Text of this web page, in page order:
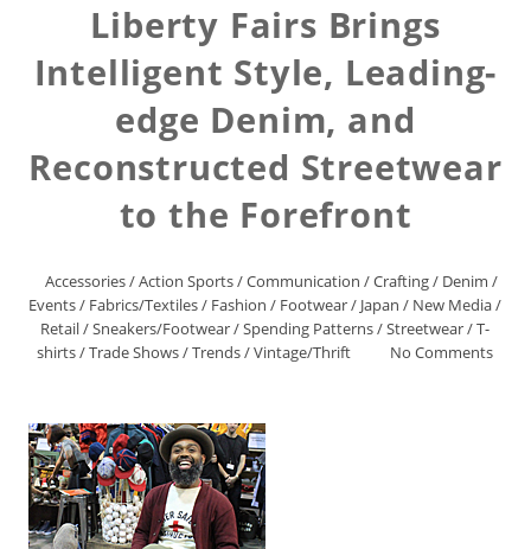
Liberty Fairs Brings
Intelligent Style, Leading-
edge Denim, and
Reconstructed Streetwear
to the Forefront
Accessories/Action Sports/Communication /Crafting/ Denim /
Events/ Fabrics/Textiles/ Fashion / Footwear/ Japan / New Media/
Retail/Sneakers/Footwear/Spending Patterns/Streetwear/T-
shirts/Trade Shows/Trends/Vintage/Thrift No Comments